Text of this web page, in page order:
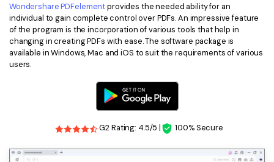
Wondershare PDFelementprovides the needed ability for an
individual to gain complete control over PDFs. An impressive feature
of the program is the incorporation of various tools that help in
changing in creating PDFs with ease. The software package is
available in Windows, Mac and iOS to suit the requirements of various
users.
G2 Rating: 4.5/5 | 100% Secure